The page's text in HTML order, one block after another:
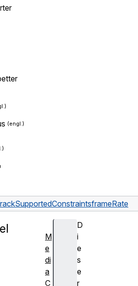
frameRate
D
i
e
s
e
r
M
e
di
a
C